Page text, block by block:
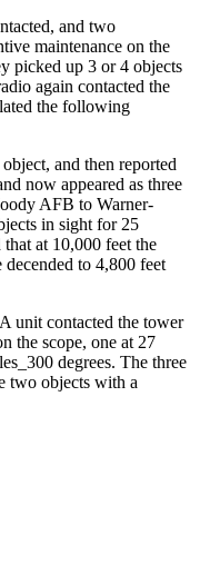
and two
maintenance on the
picked up 3 or 4 objects
again contacted the
the following
and then reported
now appeared as three
AFB to Warner-
in sight for 25
at 10,000 feet the
to 4,800 feet
unit contacted the tower
the scope, one at 27
degrees. The three
two objects with a